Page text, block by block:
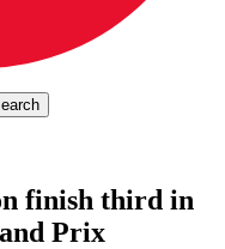
finish third in
Prix